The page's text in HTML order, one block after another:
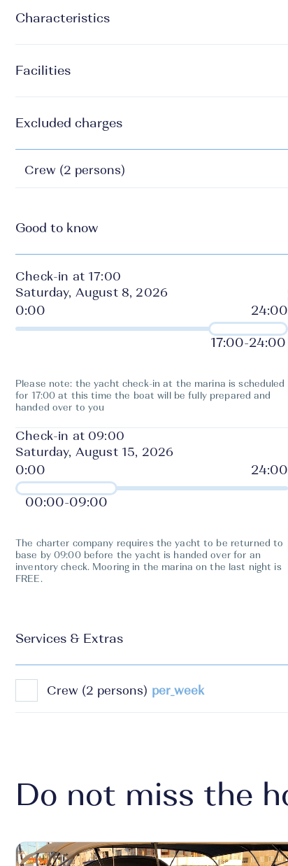
Characteristics
Facilities
Excluded charges
Crew (2 persons)
Good to know
Check-in at 17:00
Saturday, August 8, 2026
17:00-24:00
Please note: the yacht check-in at the marina is scheduled
for 17:00 at this time the boat will be fully prepared and
handed over to you
Check-in at 09:00
Saturday, August 15, 2026
00:00-09:00
The charter company requires the yacht to be returned to
base by 09:00 before the yacht is handed over for an
inventory check. Mooring in the marina on the last night is
FREE.
Services & Extras
Crew (2 persons) per_week
Do not miss the